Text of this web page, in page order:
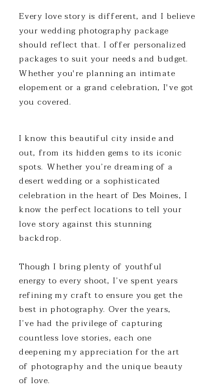
I know this beautiful city inside and
out, from its hidden gems to its iconic
spots. Whether you’re dreaming of a
desert wedding or a sophisticated
celebration in the heart of Des Moines, I
know the perfect locations to tell your
love story against this stunning
backdrop.
Though I bring plenty of youthful
energy to every shoot, I’ve spent years
refining my craft to ensure you get the
best in photography. Over the years,
I’ve had the privilege of capturing
countless love stories, each one
deepening my appreciation for the art
of photography and the unique beauty
of love.
Every love story is different, and I believe
your wedding photography package
should reflect that. I offer personalized
packages to suit your needs and budget.
Whether you're planning an intimate
elopement or a grand celebration, I've got
you covered.